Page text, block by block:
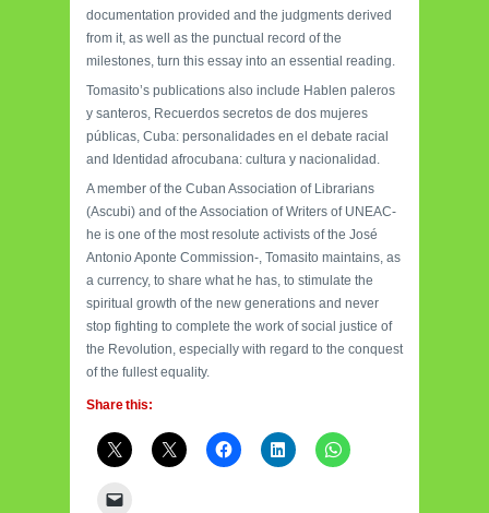
documentation provided and the judgments derived
from it, as well as the punctual record of the
milestones, turn this essay into an essential reading.
Tomasito’s publications also include Hablen paleros
y santeros, Recuerdos secretos de dos mujeres
públicas, Cuba: personalidades en el debate racial
and Identidad afrocubana: cultura y nacionalidad.
A member of the Cuban Association of Librarians
(Ascubi) and of the Association of Writers of UNEAC-
he is one of the most resolute activists of the José
Antonio Aponte Commission-, Tomasito maintains, as
a currency, to share what he has, to stimulate the
spiritual growth of the new generations and never
stop fighting to complete the work of social justice of
the Revolution, especially with regard to the conquest
of the fullest equality.
Share this: